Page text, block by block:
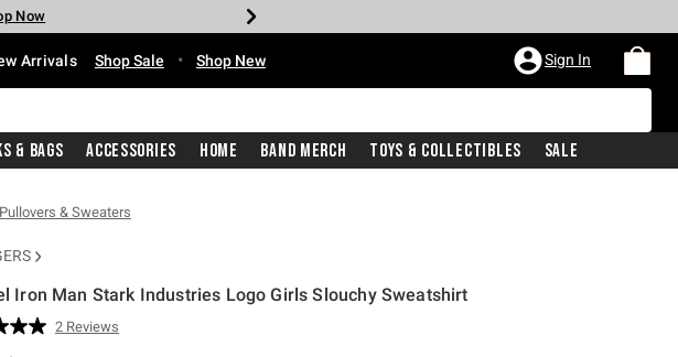
Shop Now
Now
Now
Now
Now
Shop Now
Arrivals Shop Sale • Shop New Sign In
& Bags Accessories Home Band Merch Toys & Collectibles Sale
Pullovers & Sweaters
Iron Man Stark Industries Logo Girls Slouchy Sweatshirt
Customer Rating
Read
2 Reviews